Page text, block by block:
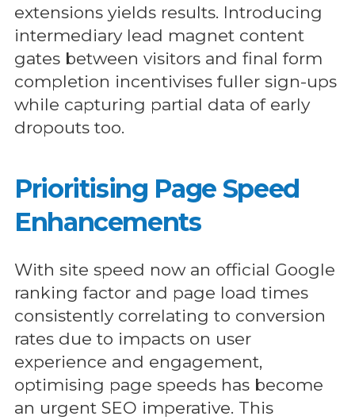
extensions yields results. Introducing
intermediary lead magnet content
gates between visitors and final form
completion incentivises fuller sign-ups
while capturing partial data of early
dropouts too.
Prioritising Page Speed
Enhancements
With site speed now an official Google
ranking factor and page load times
consistently correlating to conversion
rates due to impacts on user
experience and engagement,
optimising page speeds has become
an urgent SEO imperative. This